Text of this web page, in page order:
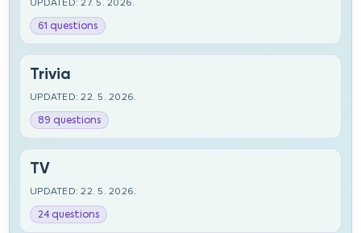
UPDATED: 27. 5. 2026.
61 questions
Trivia
UPDATED: 22. 5. 2026.
89 questions
TV
UPDATED: 22. 5. 2026.
24 questions